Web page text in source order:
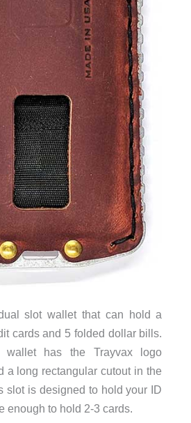
slot wallet that can hold a
cards and 5 folded dollar bills.
has the Trayvax logo
a long rectangular cutout in the
slot is designed to hold your ID
enough to hold 2-3 cards.